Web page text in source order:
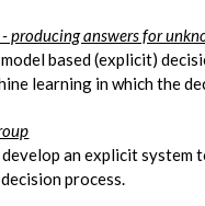
producing answers for
based (explicit)
learning in which the
an explicit system
process.